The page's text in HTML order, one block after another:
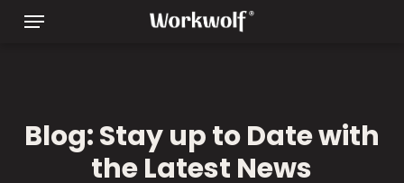
SkipMenu
Blog: Stay up to Date with
the Latest News